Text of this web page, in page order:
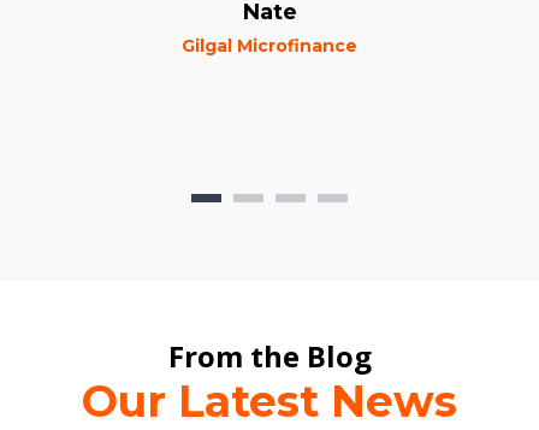
Nate
Gilgal Microfinance
From the Blog
Our Latest News